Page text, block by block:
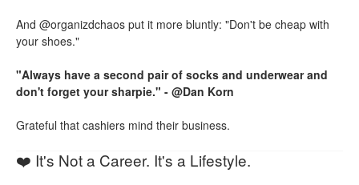
And @organizdchaos put it more bluntly: "Don't be cheap with
your shoes."
"Always have a second pair of socks and underwear and
don't forget your sharpie." - @Dan Korn
Grateful that cashiers mind their business.
❤️ It's Not a Career. It's a Lifestyle.